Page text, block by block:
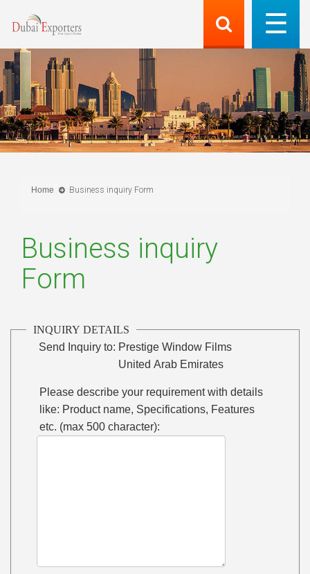
Home Business inquiry Form
Business inquiry
Form
INQUIRY DETAILS
Send Inquiry to: Prestige Window Films
United Arab Emirates
Please describe your requirement with details
like: Product name, Specifications, Features
etc. (max 500 character):